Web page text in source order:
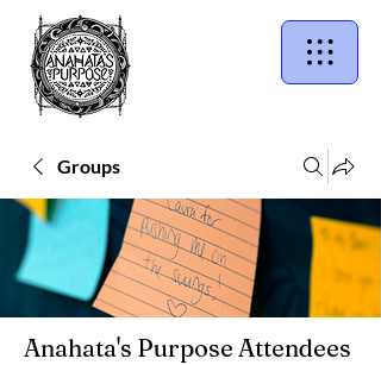
Groups
Anahata's Purpose Attendees